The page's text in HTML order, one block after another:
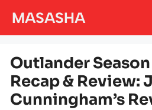
MASASHA
Outlander
Recap & Review:
Cunningham’s